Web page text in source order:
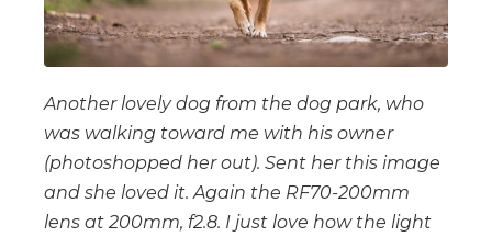
Another lovely dog from the dog park, who
was walking toward me with his owner
(photoshopped her out). Sent her this image
and she loved it. Again the RF70-200mm
lens at 200mm, f2.8. I just love how the light